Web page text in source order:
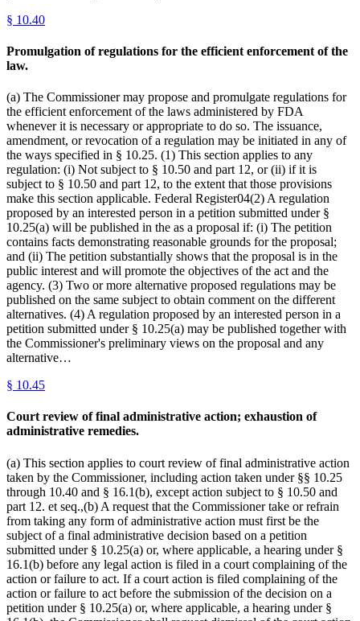
§ 10.40
Promulgation of regulations for the efficient enforcement of the
law.
(a) The Commissioner may propose and promulgate regulations for
the efficient enforcement of the laws administered by FDA
whenever it is necessary or appropriate to do so. The issuance,
amendment, or revocation of a regulation may be initiated in any of
the ways specified in § 10.25. (1) This section applies to any
regulation: (i) Not subject to § 10.50 and part 12, or (ii) if it is
subject to § 10.50 and part 12, to the extent that those provisions
make this section applicable. Federal Register04(2) A regulation
proposed by an interested person in a petition submitted under §
10.25(a) will be published in the as a proposal if: (i) The petition
contains facts demonstrating reasonable grounds for the proposal;
and (ii) The petition substantially shows that the proposal is in the
public interest and will promote the objectives of the act and the
agency. (3) Two or more alternative proposed regulations may be
published on the same subject to obtain comment on the different
alternatives. (4) A regulation proposed by an interested person in a
petition submitted under § 10.25(a) may be published together with
the Commissioner's preliminary views on the proposal and any
alternative…
§ 10.45
Court review of final administrative action; exhaustion of
administrative remedies.
(a) This section applies to court review of final administrative action
taken by the Commissioner, including action taken under §§ 10.25
through 10.40 and § 16.1(b), except action subject to § 10.50 and
part 12. et seq.,(b) A request that the Commissioner take or refrain
from taking any form of administrative action must first be the
subject of a final administrative decision based on a petition
submitted under § 10.25(a) or, where applicable, a hearing under §
16.1(b) before any legal action is filed in a court complaining of the
action or failure to act. If a court action is filed complaining of the
action or failure to act before the submission of the decision on a
petition under § 10.25(a) or, where applicable, a hearing under §